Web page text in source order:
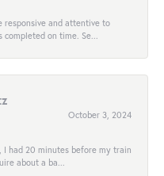
responsive and attentive to
on time. Se...
October 3, 2024
I had 20 minutes before my train
about a ba...